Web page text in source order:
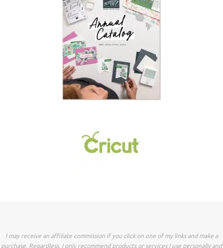
I may receive an affiliate commission if you click on one of my links and make a
purchase. Regardless, I only recommend products or services I use personally and